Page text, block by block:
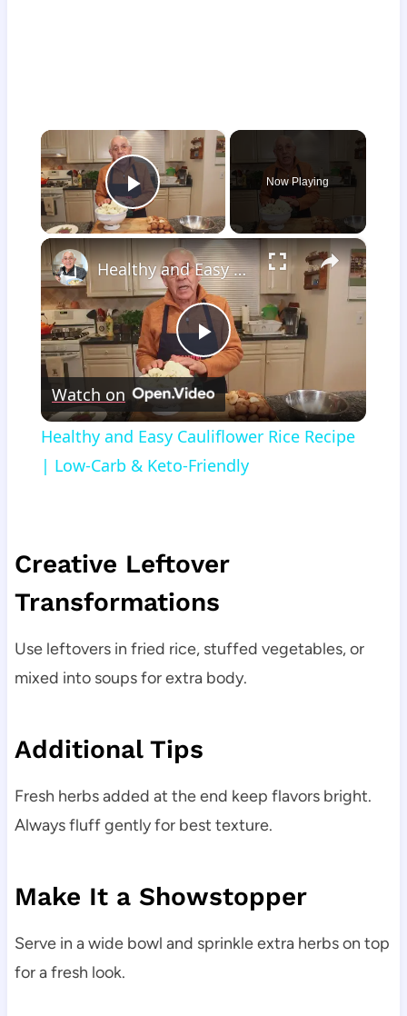
×
Play Video
Now Playing
×
Play
Video
Healthy and Easy Cauliflower Rice Recipe | Low-Carb & Keto-Friendly
Watch on
Healthy and Easy Cauliflower Rice Recipe
| Low-Carb & Keto-Friendly
Creative Leftover
Transformations
Use leftovers in fried rice, stuffed vegetables, or
mixed into soups for extra body.
Additional Tips
Fresh herbs added at the end keep flavors bright.
Always fluff gently for best texture.
Make It a Showstopper
Serve in a wide bowl and sprinkle extra herbs on top
for a fresh look.